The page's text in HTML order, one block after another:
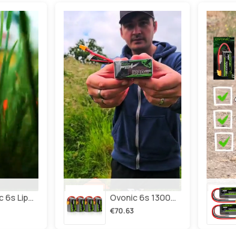
2×ovonic 6s Lipo Battery 1100mah 6s1p 130c 22.2v With Xt60 Plug For Fpv Racing Freestyle Cinewhoop Toothpick Long Range Drone Ovonic 6s 1300mah 100c Lipo Battery Pack 22.2v Xt60 Plug For Fpv Racing & Freestyle Drones(multi-Pack)
€70.63